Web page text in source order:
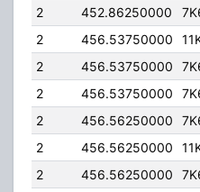
2
452.86250000
2
456.53750000
2
456.53750000
2
456.53750000
2
456.56250000
2
456.56250000
2
456.56250000